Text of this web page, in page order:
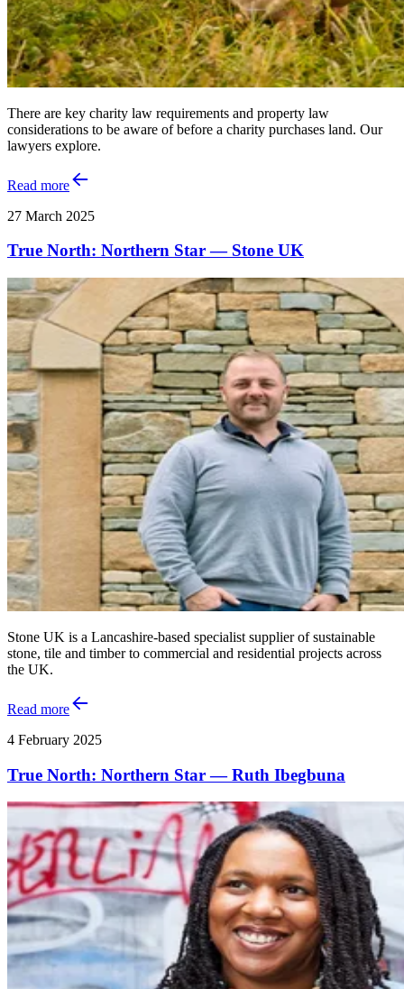
There are key charity law requirements and property law
considerations to be aware of before a charity purchases land. Our
lawyers explore.
Read more
27 March 2025
True North: Northern Star — Stone UK
Stone UK is a Lancashire-based specialist supplier of sustainable
stone, tile and timber to commercial and residential projects across
the UK.
Read more
4 February 2025
True North: Northern Star — Ruth Ibegbuna